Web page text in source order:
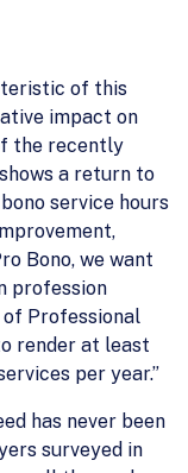
of this
impact on
the recently
shows a return to
service hours
Bono, we want
profession
Professional
render at least
per year.”
has never been
surveyed in